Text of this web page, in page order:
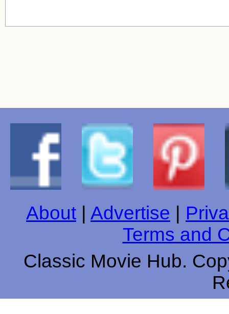
About Advertise
Terms and
Classic Movie Hub.